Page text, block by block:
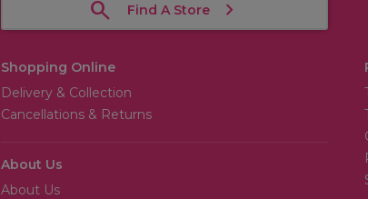
Find A Store
Shopping Online
Delivery & Collection
Cancellations & Returns
About Us
About Us